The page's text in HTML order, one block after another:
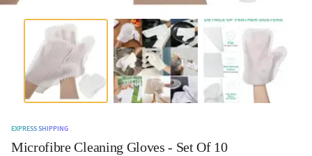
EXPRESS SHIPPING
Microfibre Cleaning Gloves - Set Of 10